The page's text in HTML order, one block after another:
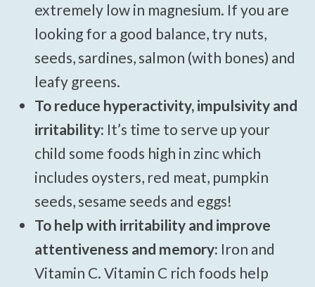
extremely low in magnesium. If you are
looking for a good balance, try nuts,
seeds, sardines, salmon (with bones) and
leafy greens.
To reduce hyperactivity, impulsivity and
irritability: It’s time to serve up your
child some foods high in zinc which
includes oysters, red meat, pumpkin
seeds, sesame seeds and eggs!
To help with irritability and improve
attentiveness and memory: Iron and
Vitamin C. Vitamin C rich foods help